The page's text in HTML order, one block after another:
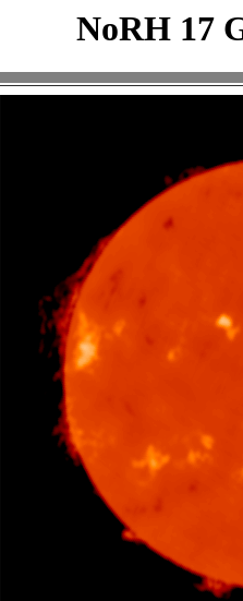
NoRH 17